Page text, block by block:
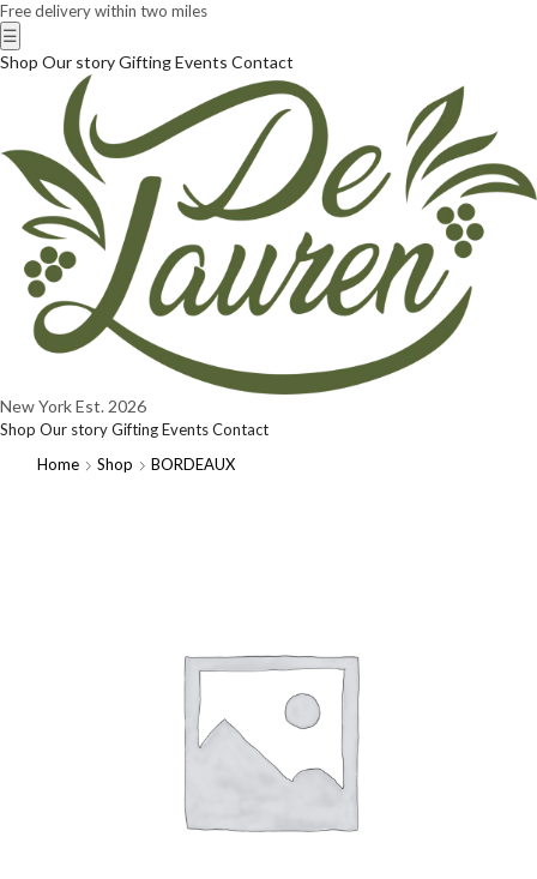
Free delivery within two miles
☰
Shop Our storyGiftingEvents Contact
New YorkEst. 2026
Shop Our storyGiftingEventsContact
Home
Shop BORDEAUX